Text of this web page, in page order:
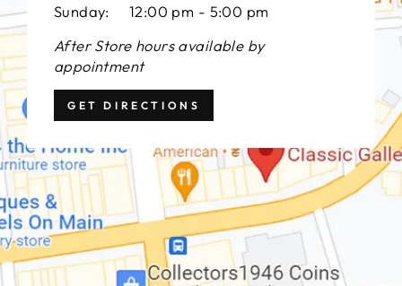
Sunday: 12:00 pm - 5:00 pm
After Store hours available by
appointment
GET DIRECTIONS